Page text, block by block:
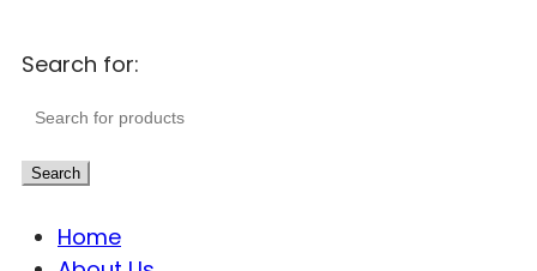
Search for:
Search
Home